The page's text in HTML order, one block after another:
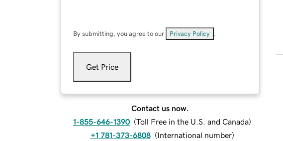
By submitting, you agree to our Privacy Policy
Get Price
Contact us now.
1-855-646-1390 (Toll Free in the U.S. and Canada)
+1 781-373-6808 (International number)